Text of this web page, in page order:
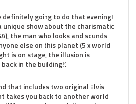
definitely going to do that evening!
unique show about the charismatic
the man who looks and sounds
else on this planet (5 x world
is on stage, the illusion is
in the building!’.
that includes two original Elvis
takes you back to another world